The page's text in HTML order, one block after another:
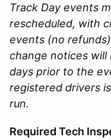
Track Day events
rescheduled, with
events (no
change notices will
days prior to the
registered drivers
run.
Required Tech